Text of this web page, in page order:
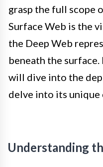
grasp the full scope
Surface Web is the
the Deep Web
beneath the
will dive into the
delve into its
Understanding